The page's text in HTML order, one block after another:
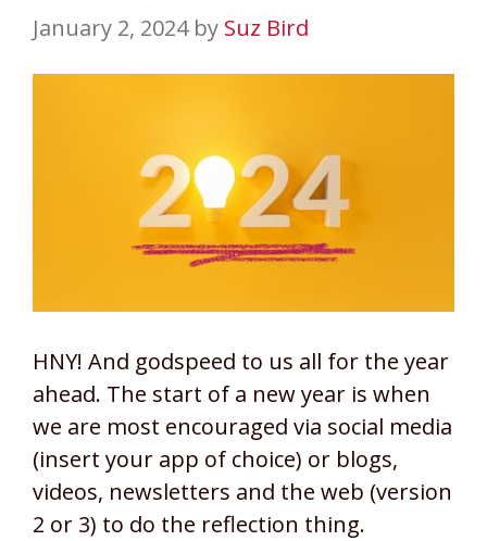
January 2, 2024 by Suz Bird
HNY! And godspeed to us all for the year
ahead. The start of a new year is when
we are most encouraged via social media
(insert your app of choice) or blogs,
videos, newsletters and the web (version
2 or 3) to do the reflection thing.